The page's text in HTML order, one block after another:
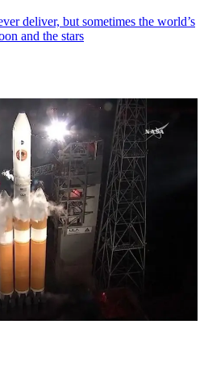
deliver, but sometimes the world’s
and the stars